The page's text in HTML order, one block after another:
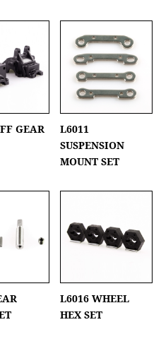
GEAR
L6011
SUSPENSION
MOUNT SET
L6016 WHEEL
HEX SET